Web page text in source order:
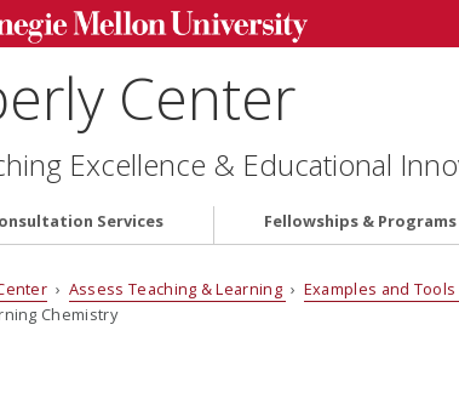
Center
Excellence & Educational
Services Fellowships & Programs
› Assess Teaching & Learning › Examples and Tools
Chemistry